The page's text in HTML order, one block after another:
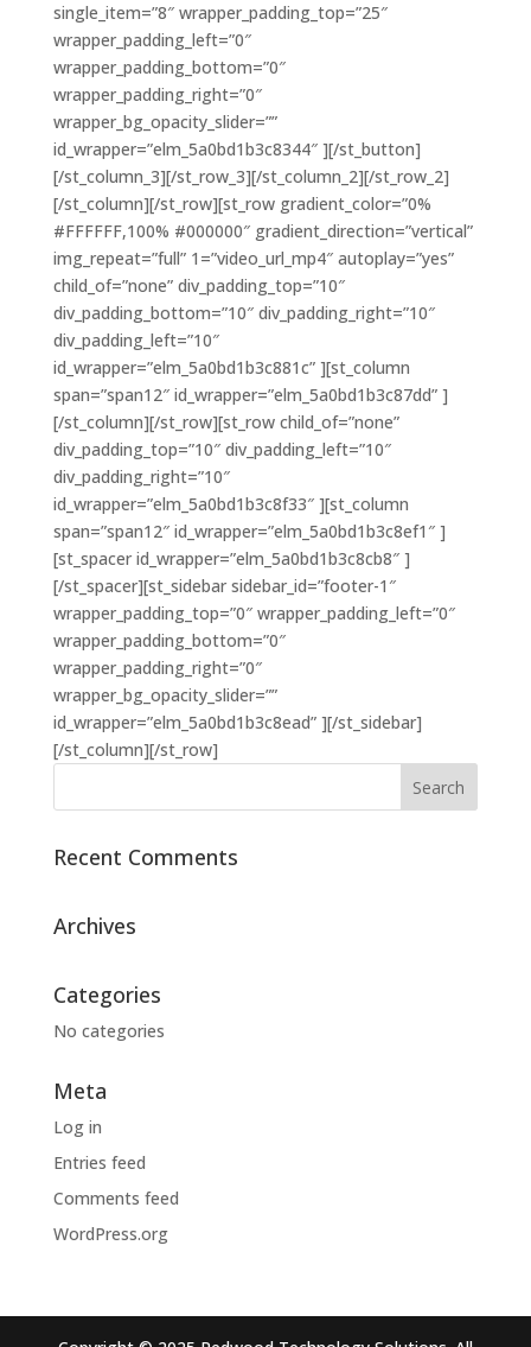
single_item=”8″ wrapper_padding_top=”25″
wrapper_padding_left=”0″
wrapper_padding_bottom=”0″
wrapper_padding_right=”0″
wrapper_bg_opacity_slider=””
id_wrapper=”elm_5a0bd1b3c8344″ ][/st_button]
[/st_column_3][/st_row_3][/st_column_2][/st_row_2]
[/st_column][/st_row][st_row gradient_color=”0%
#FFFFFF,100% #000000″ gradient_direction=”vertical”
img_repeat=”full” 1=”video_url_mp4″ autoplay=”yes”
child_of=”none” div_padding_top=”10″
div_padding_bottom=”10″ div_padding_right=”10″
div_padding_left=”10″
id_wrapper=”elm_5a0bd1b3c881c” ][st_column
span=”span12″ id_wrapper=”elm_5a0bd1b3c87dd” ]
[/st_column][/st_row][st_row child_of=”none”
div_padding_top=”10″ div_padding_left=”10″
div_padding_right=”10″
id_wrapper=”elm_5a0bd1b3c8f33″ ][st_column
span=”span12″ id_wrapper=”elm_5a0bd1b3c8ef1″ ]
[st_spacer id_wrapper=”elm_5a0bd1b3c8cb8″ ]
[/st_spacer][st_sidebar sidebar_id=”footer-1″
wrapper_padding_top=”0″ wrapper_padding_left=”0″
wrapper_padding_bottom=”0″
wrapper_padding_right=”0″
wrapper_bg_opacity_slider=””
id_wrapper=”elm_5a0bd1b3c8ead” ][/st_sidebar]
[/st_column][/st_row]
Recent Comments
Archives
Categories
No categories
Meta
Log in
Entries feed
Comments feed
WordPress.org